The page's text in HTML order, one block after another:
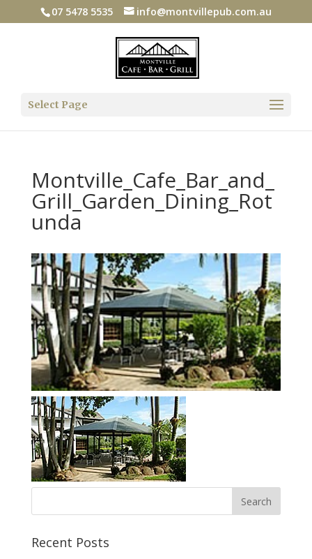
07 5478 5535 info@montvillepub.com.au
Select Page
Montville_Cafe_Bar_and_
Grill_Garden_Dining_Rot
unda
Recent Posts